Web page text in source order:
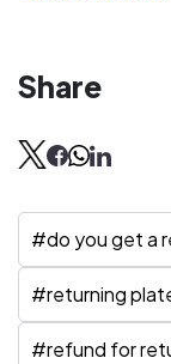
Share
#do you get a
#returning
#refund for